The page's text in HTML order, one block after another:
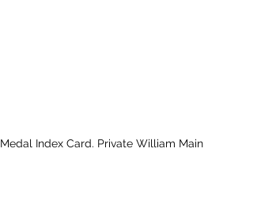
Medal Index Card. Private William Main